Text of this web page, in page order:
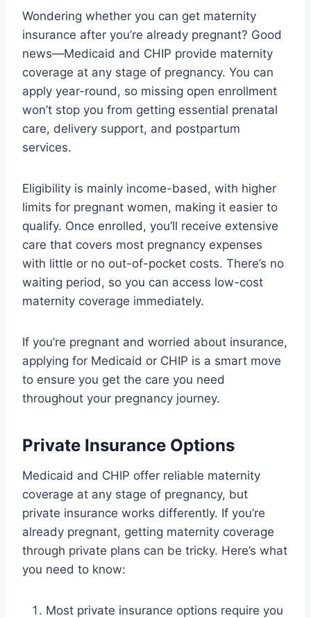
Wondering whether you can get maternity
insurance after you’re already pregnant? Good
news—Medicaid and CHIP provide maternity
coverage at any stage of pregnancy. You can
apply year-round, so missing open enrollment
won’t stop you from getting essential prenatal
care, delivery support, and postpartum
services.
Eligibility is mainly income-based, with higher
limits for pregnant women, making it easier to
qualify. Once enrolled, you’ll receive extensive
care that covers most pregnancy expenses
with little or no out-of-pocket costs. There’s no
waiting period, so you can access low-cost
maternity coverage immediately.
If you’re pregnant and worried about insurance,
applying for Medicaid or CHIP is a smart move
to ensure you get the care you need
throughout your pregnancy journey.
Private Insurance Options
Medicaid and CHIP offer reliable maternity
coverage at any stage of pregnancy, but
private insurance works differently. If you’re
already pregnant, getting maternity coverage
through private plans can be tricky. Here’s what
you need to know:
Most private insurance options require you